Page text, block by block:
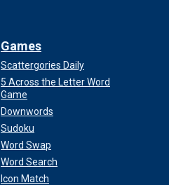
Games
Scattergories Daily
5 Across the Letter Word
Game
Downwords
Sudoku
Word Swap
Word Search
Icon Match